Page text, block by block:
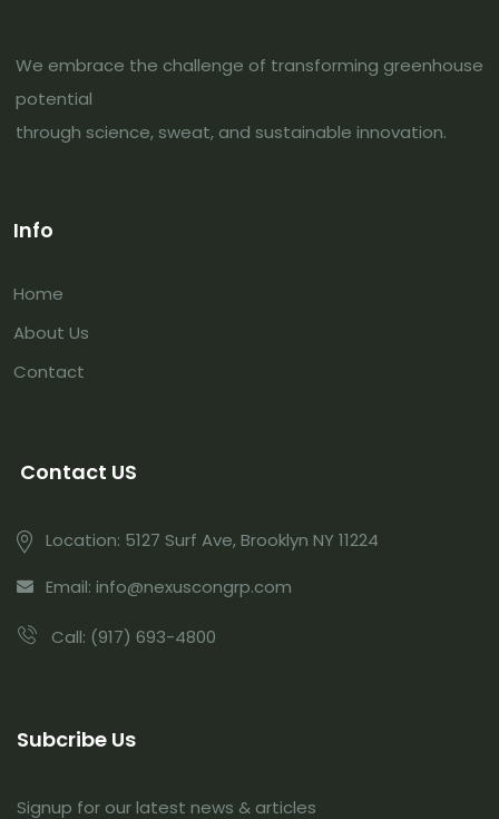
We embrace the challenge of transforming greenhouse
potential
through science, sweat, and sustainable innovation.
Info
Home
About Us
Contact
Contact US
Location: 5127 Surf Ave, Brooklyn NY 11224
Email: info@nexuscongrp.com
Call: (917) 693-4800
Subcribe Us
Signup for our latest news & articles